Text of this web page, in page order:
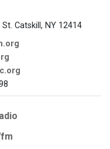
Catskill, NY 12414